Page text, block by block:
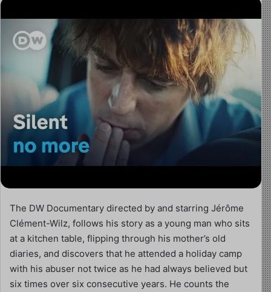
The DW Documentary directed by and starring Jérôme
Clément-Wilz, follows his story as a young man who sits
at a kitchen table, flipping through his mother’s old
diaries, and discovers that he attended a holiday camp
with his abuser not twice as he had always believed but
six times over six consecutive years. He counts the